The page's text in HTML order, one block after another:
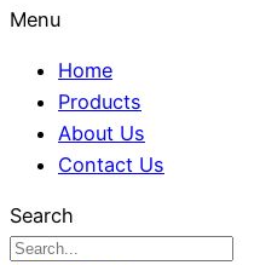
Menu
Home
Products
About Us
Contact Us
Search